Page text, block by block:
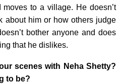
to a village. He doesn’t
about him or how others judge
bother anyone and does
that he dislikes.
scenes with Neha Shetty?
to be?